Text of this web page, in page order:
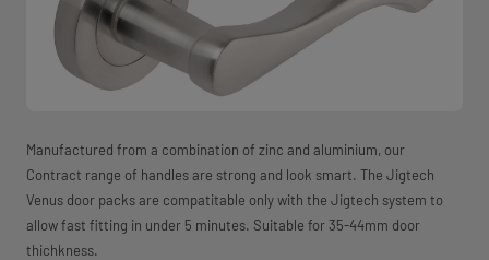
Manufactured from a combination of zinc and aluminium, our
Contract range of handles are strong and look smart. The Jigtech
Venus door packs are compatitable only with the Jigtech system to
allow fast fitting in under 5 minutes. Suitable for 35-44mm door
thichkness.